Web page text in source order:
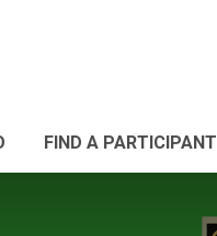
FIND A PARTICIPANT